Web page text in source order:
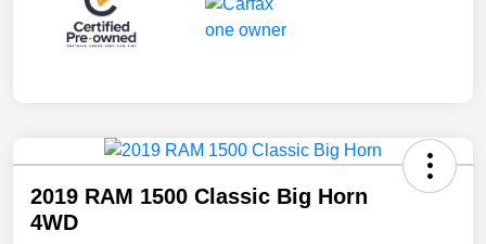
2019 RAM 1500 Classic Big Horn
4WD